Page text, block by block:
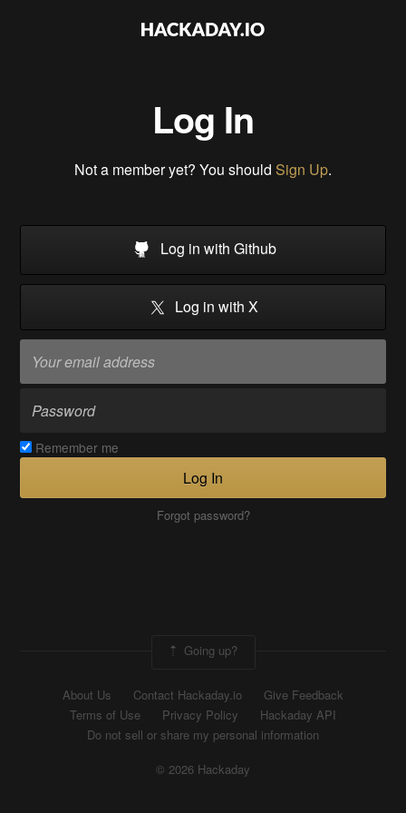
Log In
Not a member yet? You should Sign Up.
Log in with Github
Log in with X
Remember me
Log In
Forgot password?
Going up?
About Us Contact Hackaday.io
Give Feedback
Terms of Use
Privacy Policy
Hackaday API
Do not sell or share my personal information
© 2026 Hackaday